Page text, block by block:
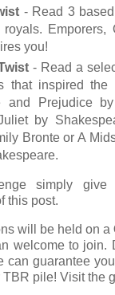
- Read 3
Emporers,
you!
- Read a
that inspired the
and Prejudice
by
Bronte or A
simply
this post.
will be held on a
welcome to join.
can guarantee
pile! Visit the